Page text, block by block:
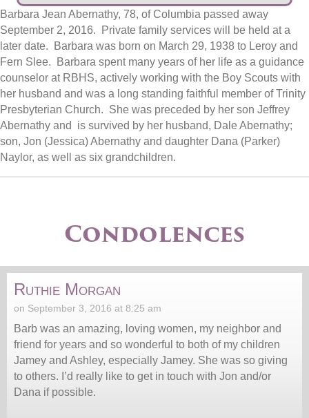
Barbara Jean Abernathy, 78, of Columbia passed away
September 2, 2016. Private family services will be held at a
later date. Barbara was born on March 29, 1938 to Leroy and
Fern Slee. Barbara spent many years of her life as a guidance
counselor at RBHS, actively working with the Boy Scouts with
her husband and was a long standing faithful member of Trinity
Presbyterian Church. She was preceded by her son Jeffrey
Abernathy and is survived by her husband, Dale Abernathy;
son, Jon (Jessica) Abernathy and daughter Dana (Parker)
Naylor, as well as six grandchildren.
Condolences
Ruthie Morgan
on September 3, 2016 at 8:25 am
Barb was an amazing, loving women, my neighbor and
friend for years and so wonderful to both of my children
Jamey and Ashley, especially Jamey. She was so giving
to others. I’d really like to get in touch with Jon and/or
Dana if possible.